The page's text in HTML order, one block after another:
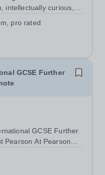
intellectually curious,
DC area. The
a candidate who
pro rated
GCSE Further
GCSE Further
Pearson At Pearson
always learning. From
textbooks into